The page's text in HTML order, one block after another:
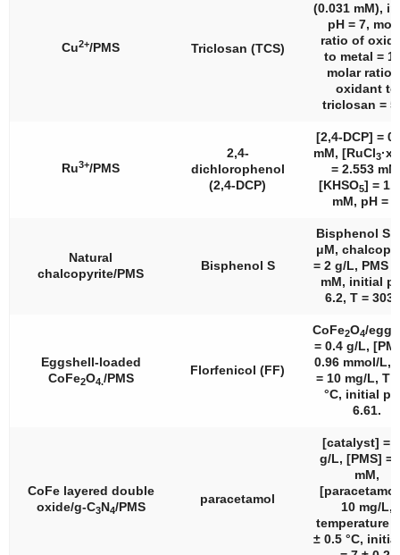
Cu2+/PMS Triclosan (TCS)
(0.031 mM),
pH = 7,
ratio of
to metal =
molar ratio
oxidant to
triclosan =
Ru3+/PMS
2,4-
dichlorophenol
(2,4-DCP)
[2,4-DCP] =
mM, [RuCl3
= 2.553
[KHSO5] =
mM, pH =
Natural
chalcopyrite/PMS
Bisphenol S
Bisphenol S
μM,
= 2 g/L, PMS
mM, initial
6.2, T = 303
Eggshell-loaded
CoFe2O4./PMS
Florfenicol (FF)
CoFe2O4/
= 0.4 g/L,
0.96 mmol/L,
= 10 mg/L, T
°C, initial
6.61.
CoFe layered double
oxide/g-C3N4/PMS
paracetamol
[catalyst] =
g/L, [PMS] =
mM,
10 mg/L,
temperature
± 0.5 °C,